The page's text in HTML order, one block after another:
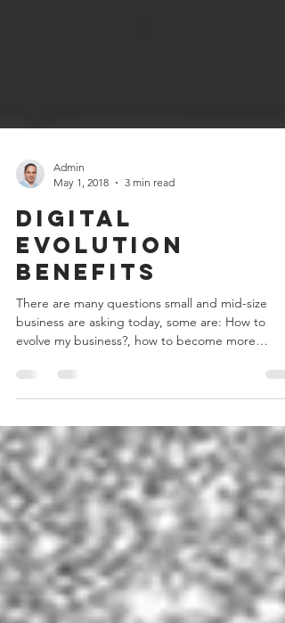
May 1, 2018
Digital
Evolution
Benefits
There are many questions small and mid-size
business are asking today, some are: How to
evolve my business?, how to become more